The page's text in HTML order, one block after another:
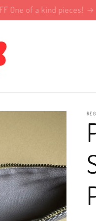
One of a kind pieces!